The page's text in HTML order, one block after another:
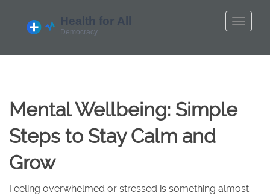
Mental Wellbeing: Simple
Steps to Stay Calm and
Grow
Feeling overwhelmed or stressed is something almost